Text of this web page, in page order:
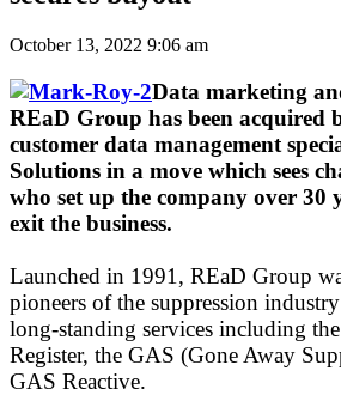
October 13, 2022 9:06 am
Data marketing
REaD Group has been acquired
customer data management
Solutions in a move which sees
who set up the company over 30
exit the business.
Launched in 1991, REaD Group
pioneers of the suppression
long-standing services including
Register, the GAS (Gone Away
GAS Reactive.